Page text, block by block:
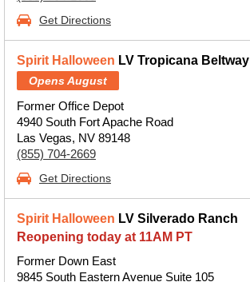
Get Directions
Spirit Halloween LV Tropicana Beltway
Opens August
Former Office Depot
4940 South Fort Apache Road
Las Vegas, NV 89148
(855) 704-2669
Get Directions
Spirit Halloween LV Silverado Ranch
Reopening today at 11AM PT
Former Down East
9845 South Eastern Avenue Suite 105